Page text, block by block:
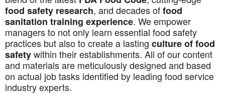
food safety research, and decades offood
sanitation training experience. We empower
managers to not only learn essential food safety
practices but also to create a lasting culture of food
safetywithin their establishments. All of our content
and materials are meticulously designed and based
on actual job tasks identified by leading food service
industry experts.